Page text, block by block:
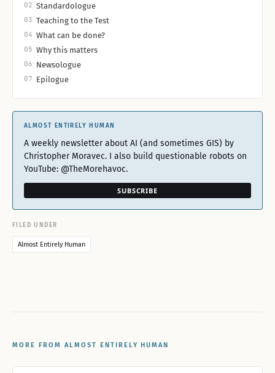
02 Standardologue
03 Teaching to the Test
04 What can be done?
05 Why this matters
06 Newsologue
07 Epilogue
ALMOST ENTIRELY HUMAN
A weekly newsletter about AI (and sometimes GIS) by
Christopher Moravec. I also build questionable robots on
YouTube: @TheMorehavoc.
SUBSCRIBE
FILED UNDER
Almost Entirely Human
MORE FROM ALMOST ENTIRELY HUMAN